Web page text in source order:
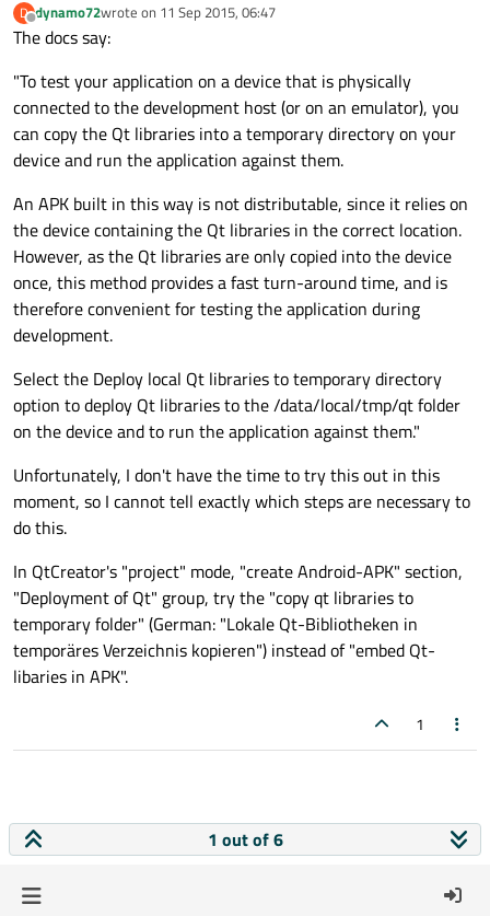
D
Offline
dynamo72wrote on 11 Sep 2015, 06:47
last edited by
The docs say:
"To test your application on a device that is physically
connected to the development host (or on an emulator), you
can copy the Qt libraries into a temporary directory on your
device and run the application against them.
An APK built in this way is not distributable, since it relies on
the device containing the Qt libraries in the correct location.
However, as the Qt libraries are only copied into the device
once, this method provides a fast turn-around time, and is
therefore convenient for testing the application during
development.
Select the Deploy local Qt libraries to temporary directory
option to deploy Qt libraries to the /data/local/tmp/qt folder
on the device and to run the application against them."
Unfortunately, I don't have the time to try this out in this
moment, so I cannot tell exactly which steps are necessary to
do this.
In QtCreator's "project" mode, "create Android-APK" section,
"Deployment of Qt" group, try the "copy qt libraries to
temporary folder" (German: "Lokale Qt-Bibliotheken in
temporäres Verzeichnis kopieren") instead of "embed Qt-
libaries in APK".
1
1 out of 6